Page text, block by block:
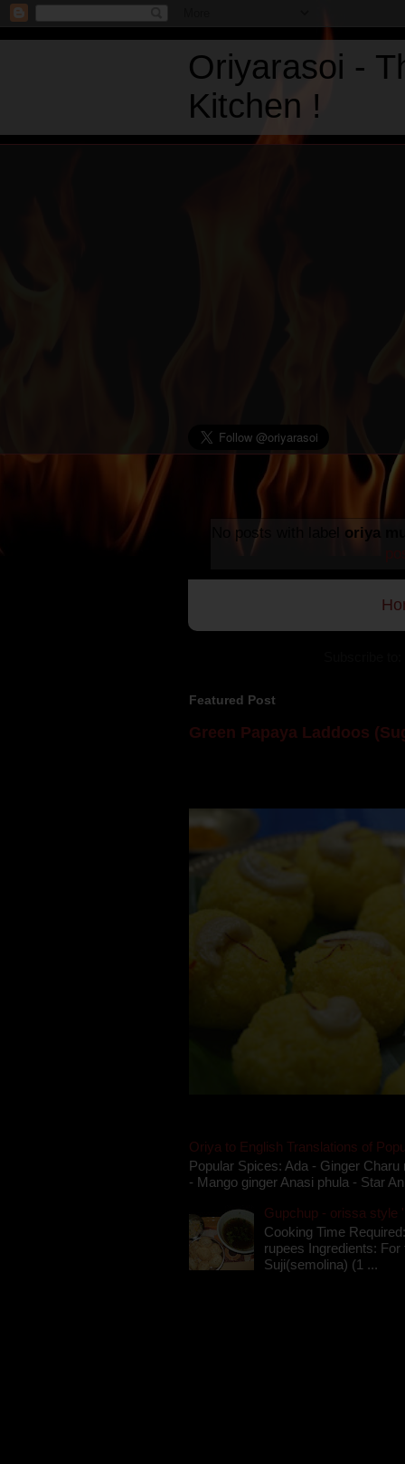
Oriyarasoi -
Kitchen !
No posts with label oriya
Featured Post
Green Papaya Laddoos
Oriya to English Translations of
Popular Spices: Ada - Ginger
- Mango ginger Anasi phula - Star
Gupchup - orissa style
Cooking Time
rupees Ingredients:
Suji(semolina) (1 ...